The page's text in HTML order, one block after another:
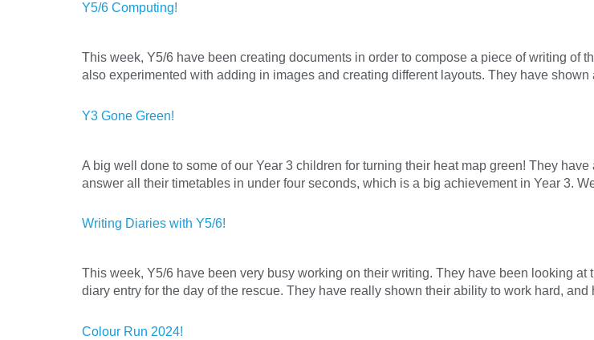
Y5/6 Computing!
This week, Y5/6 have been creating documents in order to compose a piece of writing of
also experimented with adding in images and creating different layouts. They have
Y3 Gone Green!
A big well done to some of our Year 3 children for turning their heat map green! They
answer all their timetables in under four seconds, which is a big achievement in Year 3.
Writing Diaries with Y5/6!
This week, Y5/6 have been very busy working on their writing. They have been looking
diary entry for the day of the rescue. They have really shown their ability to work hard,
Colour Run 2024!